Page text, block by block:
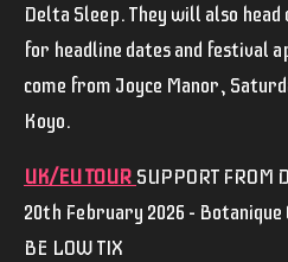
Delta Sleep. They will also
for headline dates and festival
come from Joyce Manor,
Koyo.
UK/EU TOUR SUPPORT FROM
20th February 2026 –
BE LOW TIX